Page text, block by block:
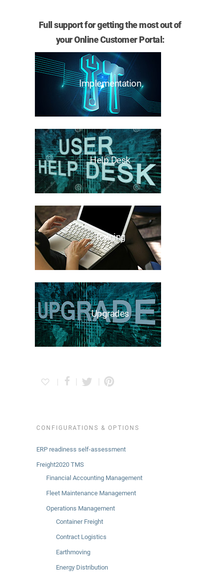
Full support for getting the most out of
your Online Customer Portal:
Implementation
Help Desk
Training
Upgrades
CONFIGURATIONS & OPTIONS
ERP readiness self-assessment
Freight2020 TMS
Financial Accounting Management
Fleet Maintenance Management
Operations Management
Container Freight
Contract Logistics
Earthmoving
Energy Distribution